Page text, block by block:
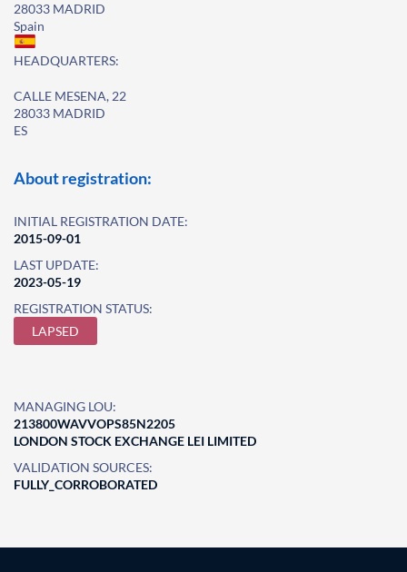
28033 MADRID
Spain
HEADQUARTERS:
CALLE MESENA, 22
28033 MADRID
ES
About registration:
INITIAL REGISTRATION DATE:
2015-09-01
LAST UPDATE:
2023-05-19
REGISTRATION STATUS:
LAPSED
MANAGING LOU:
213800WAVVOPS85N2205
LONDON STOCK EXCHANGE LEI LIMITED
VALIDATION SOURCES:
FULLY_CORROBORATED